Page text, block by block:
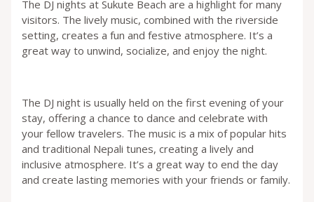
The DJ nights at Sukute Beach are a highlight for many
visitors. The lively music, combined with the riverside
setting, creates a fun and festive atmosphere. It’s a
great way to unwind, socialize, and enjoy the night.
The DJ night is usually held on the first evening of your
stay, offering a chance to dance and celebrate with
your fellow travelers. The music is a mix of popular hits
and traditional Nepali tunes, creating a lively and
inclusive atmosphere. It’s a great way to end the day
and create lasting memories with your friends or family.